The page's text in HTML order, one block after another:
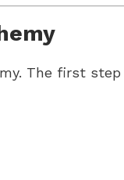
The first